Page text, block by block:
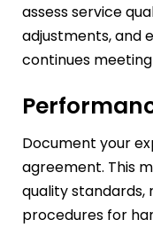
assess service
adjustments, and
continues
Document your
agreement. This
quality standards,
procedures for